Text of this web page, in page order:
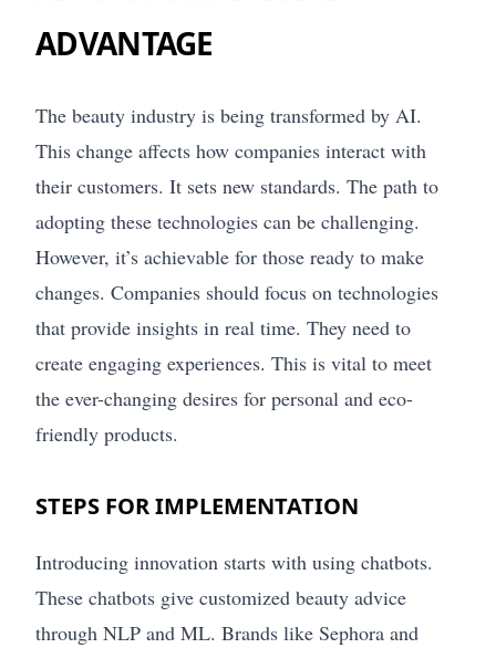
ADVANTAGE
The beauty industry is being transformed by AI.
This change affects how companies interact with
their customers. It sets new standards. The path to
adopting these technologies can be challenging.
However, it’s achievable for those ready to make
changes. Companies should focus on technologies
that provide insights in real time. They need to
create engaging experiences. This is vital to meet
the ever-changing desires for personal and eco-
friendly products.
STEPS FOR IMPLEMENTATION
Introducing innovation starts with using chatbots.
These chatbots give customized beauty advice
through NLP and ML. Brands like Sephora and